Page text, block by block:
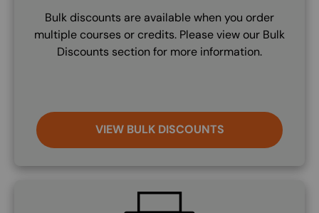
Bulk discounts are available when you order
multiple courses or credits. Please view our Bulk
Discounts section for more information.
VIEW BULK DISCOUNTS